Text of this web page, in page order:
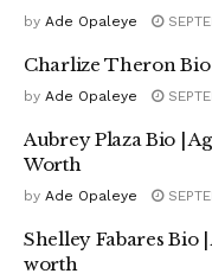
by Ade Opaleye
Charlize Theron Bio
by Ade Opaleye
Aubrey Plaza Bio |
Worth
by Ade Opaleye
Shelley Fabares Bio
worth